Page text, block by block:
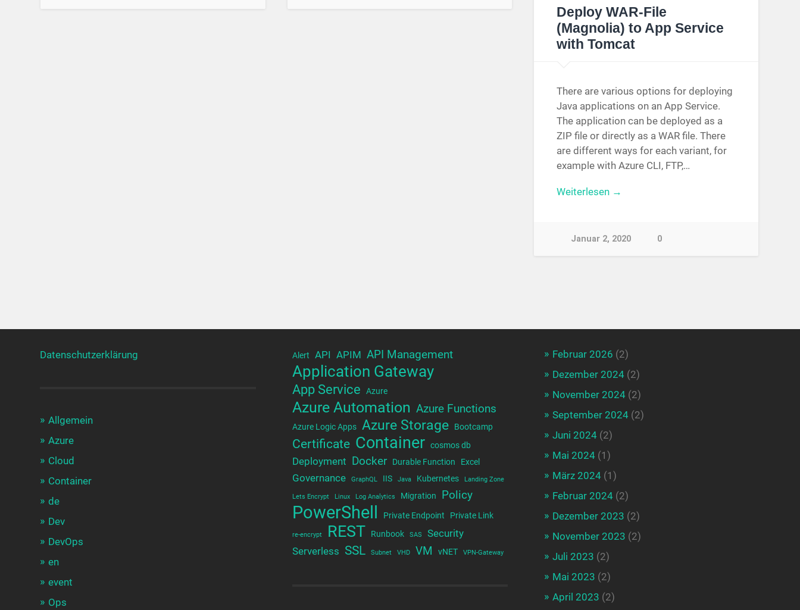
Deploy WAR-File
(Magnolia) to App Service
with Tomcat
There are various options for deploying
Java applications on an App Service.
The application can be deployed as a
ZIP file or directly as a WAR file. There
are different ways for each variant, for
example with Azure CLI, FTP,…
Weiterlesen →
Januar 2, 2020 0
Datenschutzerklärung
Allgemein
Azure
Cloud
Container
de
Dev
DevOps
en
event
Ops
Alert API APIM API Management
Application Gateway
App Service Azure
Azure Automation Azure Functions
Azure Logic Apps Azure Storage Bootcamp
Certificate Container cosmos db
Deployment Docker Durable Function Excel
Governance GraphQL IIS Java Kubernetes Landing Zone
Lets Encrypt Linux Log Analytics Migration Policy
PowerShell Private Endpoint Private Link
re-encrypt REST Runbook SAS
Security
Serverless SSL Subnet VHD VM vNET VPN-Gateway
Februar 2026 (2)
Dezember 2024(2)
November 2024(2)
September 2024(2)
Juni 2024(2)
Mai 2024(1)
März 2024(1)
Februar 2024(2)
Dezember 2023 (2)
November 2023 (2)
Juli 2023 (2)
Mai 2023 (2)
April 2023 (2)